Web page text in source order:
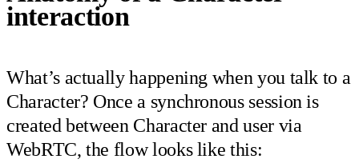
interaction
What’s actually happening when you talk to a
Character? Once a synchronous session is
created between Character and user via
WebRTC, the flow looks like this: